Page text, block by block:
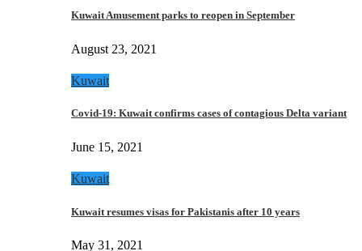
Kuwait Amusement parks to reopen in September
August 23, 2021
Kuwait
Covid-19: Kuwait confirms cases of contagious Delta variant
June 15, 2021
Kuwait
Kuwait resumes visas for Pakistanis after 10 years
May 31, 2021